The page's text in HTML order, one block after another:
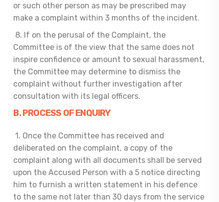
or such other person as may be prescribed may
make a complaint within 3 months of the incident.
8. If on the perusal of the Complaint, the
Committee is of the view that the same does not
inspire confidence or amount to sexual harassment,
the Committee may determine to dismiss the
complaint without further investigation after
consultation with its legal officers.
B. PROCESS OF ENQUIRY
1. Once the Committee has received and
deliberated on the complaint, a copy of the
complaint along with all documents shall be served
upon the Accused Person with a 5 notice directing
him to furnish a written statement in his defence
to the same not later than 30 days from the service